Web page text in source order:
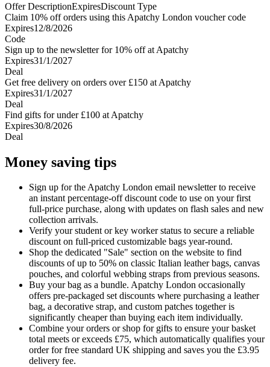
Offer DescriptionExpiresDiscount Type
Claim 10% off orders using this Apatchy London voucher code
Expires12/8/2026
Code
Sign up to the newsletter for 10% off at Apatchy
Expires31/1/2027
Deal
Get free delivery on orders over £150 at Apatchy
Expires31/1/2027
Deal
Find gifts for under £100 at Apatchy
Expires30/8/2026
Deal
Money saving tips
Sign up for the Apatchy London email newsletter to receive
an instant percentage-off discount code to use on your first
full-price purchase, along with updates on flash sales and new
collection arrivals.
Verify your student or key worker status to secure a reliable
discount on full-priced customizable bags year-round.
Shop the dedicated "Sale" section on the website to find
discounts of up to 50% on classic Italian leather bags, canvas
pouches, and colorful webbing straps from previous seasons.
Buy your bag as a bundle. Apatchy London occasionally
offers pre-packaged set discounts where purchasing a leather
bag, a decorative strap, and custom patches together is
significantly cheaper than buying each item individually.
Combine your orders or shop for gifts to ensure your basket
total meets or exceeds £75, which automatically qualifies your
order for free standard UK shipping and saves you the £3.95
delivery fee.